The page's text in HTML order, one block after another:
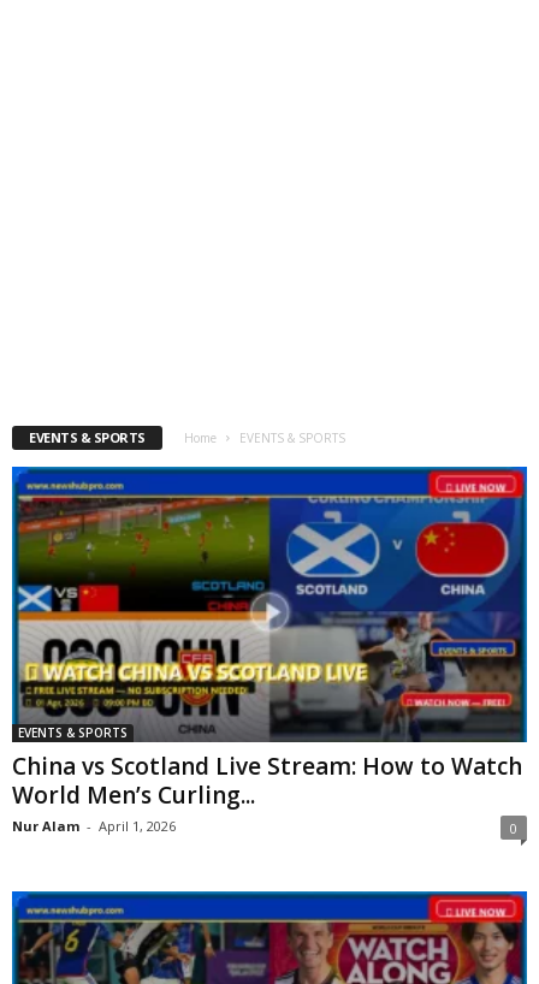
EVENTS & SPORTS Home EVENTS & SPORTS
EVENTS & SPORTS
China vs Scotland Live Stream: How to Watch
World Men’s Curling...
Nur Alam - April 1, 2026 0